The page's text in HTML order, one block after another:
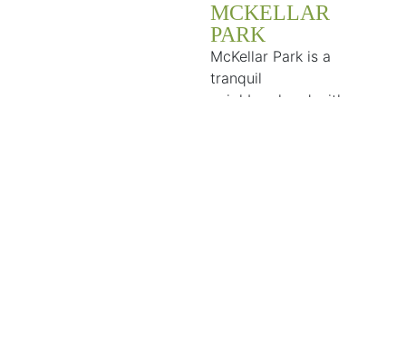
MCKELLAR
PARK
McKellar Park is a
tranquil
neighbourhood with a